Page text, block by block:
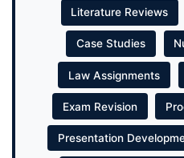
Literature Reviews
Case Studies
Law Assignments
Exam Revision
Presentation